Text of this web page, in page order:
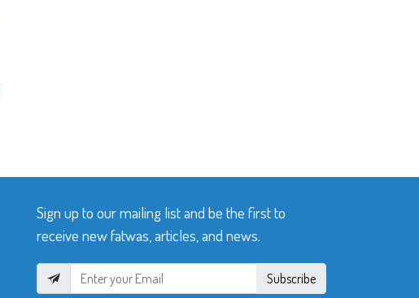
Sign up to our mailing list and be the first to
receive new fatwas, articles, and news.
Subscribe